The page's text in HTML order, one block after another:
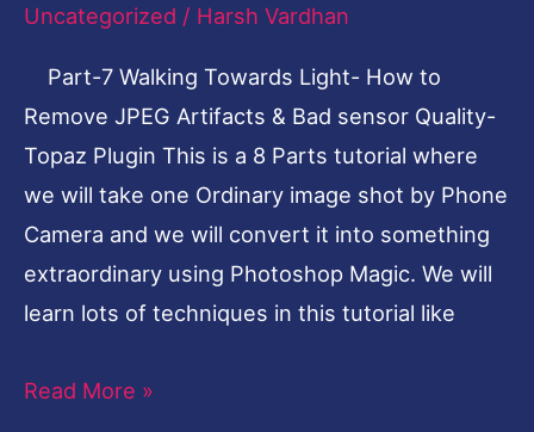
Uncategorized / Harsh Vardhan
Part-7 Walking Towards Light- How to
Remove JPEG Artifacts & Bad sensor Quality-
Topaz Plugin This is a 8 Parts tutorial where
we will take one Ordinary image shot by Phone
Camera and we will convert it into something
extraordinary using Photoshop Magic. We will
learn lots of techniques in this tutorial like
JPEG
Read More »